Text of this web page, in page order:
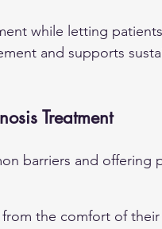
while letting
and supports
Treatment
barriers and offering
the comfort of